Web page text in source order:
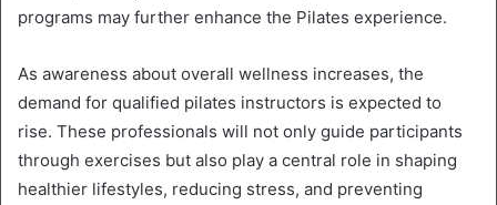
programs may further enhance the Pilates experience.
As awareness about overall wellness increases, the
demand for qualified pilates instructors is expected to
rise. These professionals will not only guide participants
through exercises but also play a central role in shaping
healthier lifestyles, reducing stress, and preventing